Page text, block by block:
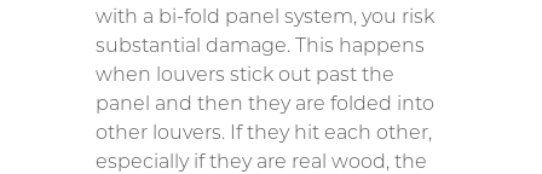
with a bi-fold panel system, you risk
substantial damage. This happens
when louvers stick out past the
panel and then they are folded into
other louvers. If they hit each other,
especially if they are real wood, the